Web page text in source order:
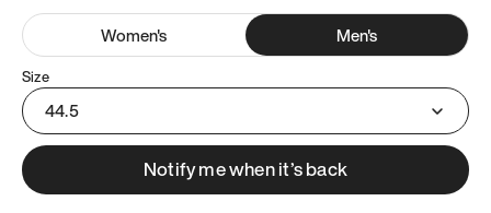
Women's Men's
Size
44.5
Notify me when it’s back